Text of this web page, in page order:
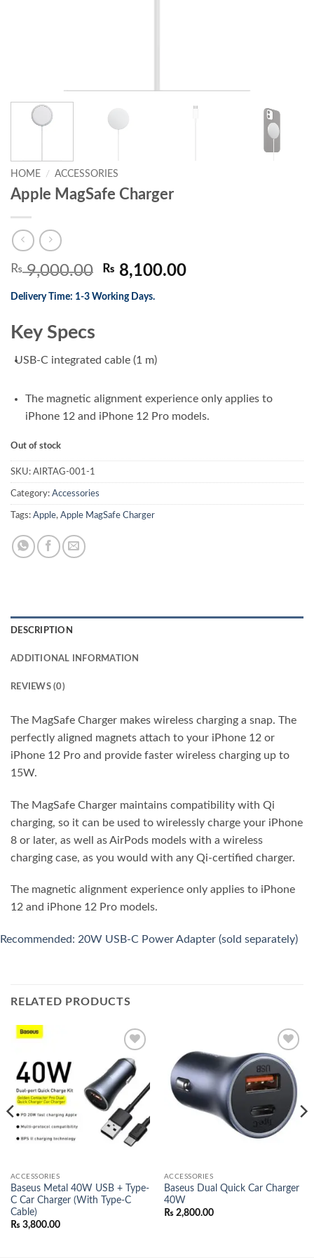
HOME / ACCESSORIES
Apple MagSafe Charger
₨9,000.00 Original
was:
₨ 8,100.00Current
Delivery Time: 1-3 Working Days.
Key Specs
USB-C integrated cable (1 m)
The magnetic alignment experience only applies to
iPhone 12 and iPhone 12 Pro models.
Out of stock
SKU: AIRTAG-001-1
Category: Accessories
Tags: Apple, Apple MagSafe Charger
DESCRIPTION
ADDITIONAL INFORMATION
REVIEWS (0)
The MagSafe Charger makes wireless charging a snap. The
perfectly aligned magnets attach to your iPhone 12 or
iPhone 12 Pro and provide faster wireless charging up to
15W.
The MagSafe Charger maintains compatibility with Qi
charging, so it can be used to wirelessly charge your iPhone
8 or later, as well as AirPods models with a wireless
charging case, as you would with any Qi-certified charger.
The magnetic alignment experience only applies to iPhone
12 and iPhone 12 Pro models.
Recommended: 20W USB-C Power Adapter (sold separately)
RELATED PRODUCTS
Add to
wishlist
ACCESSORIES
Baseus Metal 40W USB + Type-
C Car Charger (With Type-C
Cable)
₨ 3,800.00
Add to
wishlist
ACCESSORIES
Baseus Dual Quick Car Charger
40W
₨ 2,800.00